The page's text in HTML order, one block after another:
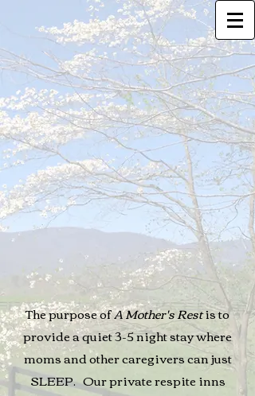
The purpose ofA Mother's Restis to
provide a quiet 3-5 night stay where
moms and other caregivers can just
SLEEP. Our private respite inns